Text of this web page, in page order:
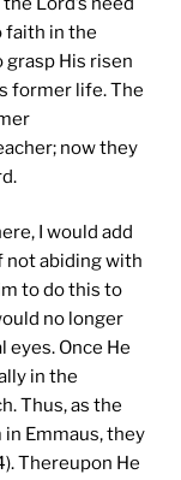
faith in the
His risen
former life. The
now they
I would add
not abiding with
to do this to
no longer
eyes. Once He
in the
Thus, as the
Emmaus, they
Thereupon He